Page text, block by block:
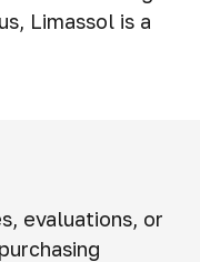
Limassol is a
evaluations, or